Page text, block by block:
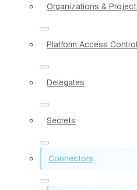
Organizations &
Platform Access Control
Delegates
Secrets
Connectors